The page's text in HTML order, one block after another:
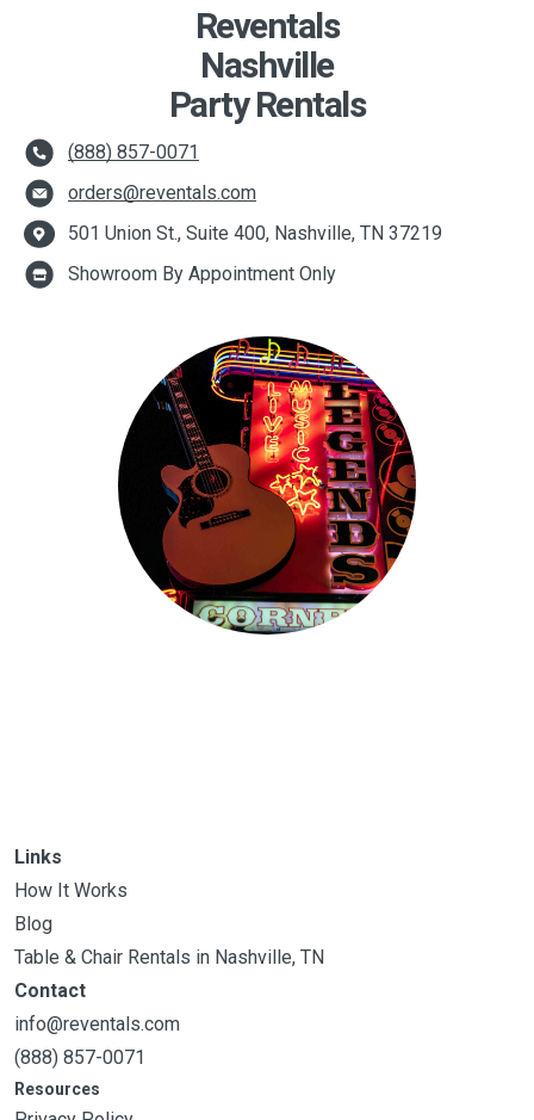
Reventals
Nashville
Party Rentals
(888) 857-0071
orders@reventals.com
501 Union St., Suite 400, Nashville, TN 37219
Showroom By Appointment Only
Links
How It Works
Blog
Table & Chair Rentals in Nashville, TN
Contact
info@reventals.com
(888) 857-0071
Resources